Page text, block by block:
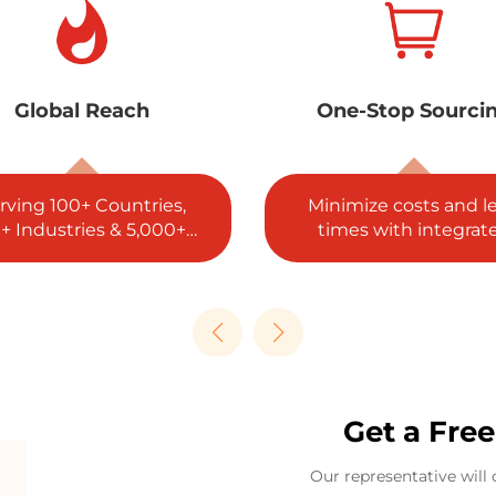
Stop Sourcing
costs and lead
with integrated
5 Global
ISO, SGS, RoHS,
and CE
Get a
Our representative will